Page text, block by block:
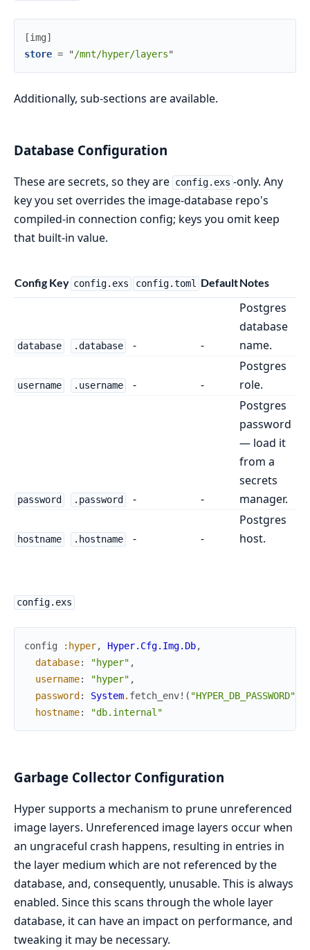
[img]
store = " /mnt/hyper/layers"
Additionally, sub-sections are available.
Database Configuration
These are secrets, so they are config.exs -only. Any
key you set overrides the image-database repo's
compiled-in connection config; keys you omit keep
that built-in value.
Config Key config.exs config.toml DefaultNotes
database .database - -
Postgres
database
name.
username .username - -
Postgres
role.
password .password - -
Postgres
password
— load it
from a
secrets
manager.
hostname .hostname - -
Postgres
host.
config.exs
config :hyper, Hyper.Cfg.Img.Db,
database: "hyper" ,
username: "hyper" ,
password : System. fetch_env! ( "HYPER_DB_PASSWORD"
hostname: "db.internal"
Garbage Collector Configuration
Hyper supports a mechanism to prune unreferenced
image layers. Unreferenced image layers occur when
an ungraceful crash happens, resulting in entries in
the layer medium which are not referenced by the
database, and, consequently, unusable. This is always
enabled. Since this scans through the whole layer
database, it can have an impact on performance, and
tweaking it may be necessary.